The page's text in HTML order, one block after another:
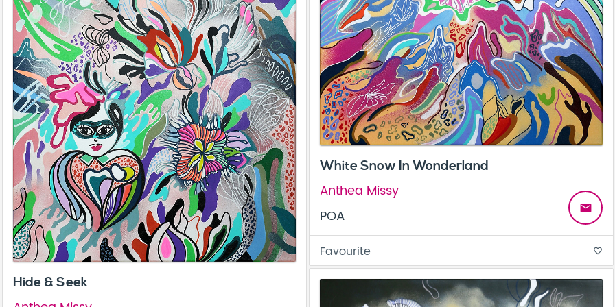
White Snow In Wonderland
Anthea Missy
POA
email
Favourite favorite_border
Hide & Seek